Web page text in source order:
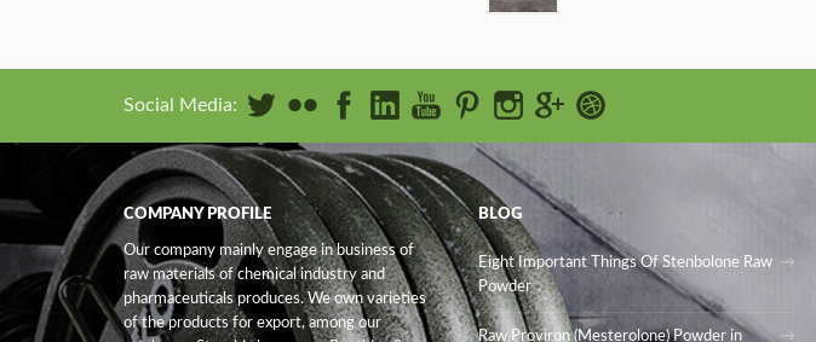
Social Media:
COMPANY PROFILE
Our company mainly engage in business of
raw materials of chemical industry and
pharmaceuticals produces. We own varieties
of the products for export, among our
BLOG
Eight Important Things Of Stenbolone Raw
Powder
Raw Proviron (Mesterolone) Powder in